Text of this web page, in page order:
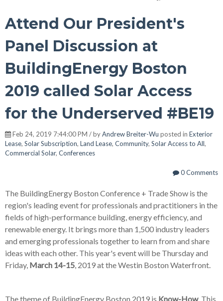
Attend Our President's
Panel Discussion at
BuildingEnergy Boston
2019 called Solar Access
for the Underserved #BE19
Feb 24, 2019 7:44:00 PM / byAndrew Breiter-Wu posted in Exterior
Lease, Solar Subscription, Land Lease, Community, Solar Access to All,
Commercial Solar, Conferences
0 Comments
The BuildingEnergy Boston Conference + Trade Show is the
region's leading event for professionals and practitioners in the
fields of high-performance building, energy efficiency, and
renewable energy. It brings more than 1,500 industry leaders
and emerging professionals together to learn from and share
ideas with each other. This year's event will be Thursday and
Friday, March 14-15 , 2019 at the Westin Boston Waterfront.
The theme of BuildingEnergy Boston 2019 is Know-How. This